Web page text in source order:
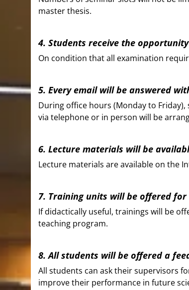
master thesis.
4. Students receive the
On condition that all examination
5. Every email will be answered
During office hours (Monday to
via telephone or in person will be
6. Lecture materials will be
Lecture materials are available on the
7. Training units will be offered
If didactically useful, trainings will be
teaching program.
8. All students will be offered a
All students can ask their supervisors
improve their performance in future